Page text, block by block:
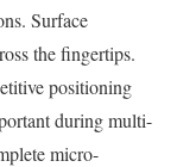
Surface
the fingertips.
positioning
during multi-
micro-